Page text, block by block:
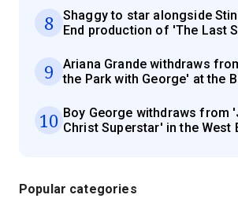
8
Shaggy to star alongside
End production of 'The Last
9
Ariana Grande withdraws
the Park with George' at the
10 Boy George withdraws from
Christ Superstar' in the West
Popular categories